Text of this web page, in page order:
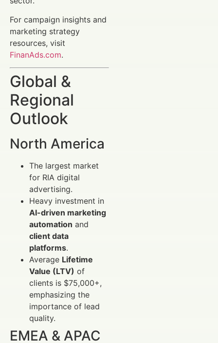
For campaign insights and
marketing strategy
resources, visit
FinanAds.com.
Global &
Regional
Outlook
North America
The largest market
for RIA digital
advertising.
Heavy investment in
AI-driven marketing
automation and
client data
platforms.
Average Lifetime
Value (LTV) of
clients is $75,000+,
emphasizing the
importance of lead
quality.
EMEA & APAC